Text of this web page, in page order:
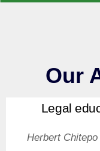
Our
Legal
Herbert